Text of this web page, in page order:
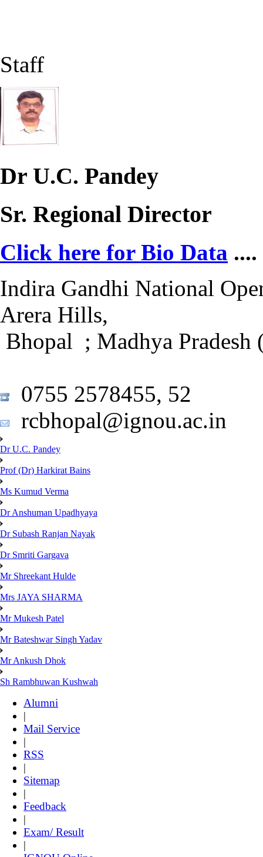
Staff
Dr U.C. Pandey
Sr. Regional Director
Click here for Bio Data ....
Indira Gandhi National
Arera Hills,
Bhopal ; Madhya
0755 2578455, 52
rcbhopal@ignou.ac.in
Dr U.C. Pandey
Prof (Dr) Harkirat Bains
Ms Kumud Verma
Dr Anshuman Upadhyaya
Dr Subash Ranjan Nayak
Dr Smriti Gargava
Mr Shreekant Hulde
Mrs JAYA SHARMA
Mr Mukesh Patel
Mr Bateshwar Singh Yadav
Mr Ankush Dhok
Sh Rambhuwan Kushwah
Alumni
|
Mail Service
|
RSS
|
Sitemap
|
Feedback
|
Exam/ Result
|